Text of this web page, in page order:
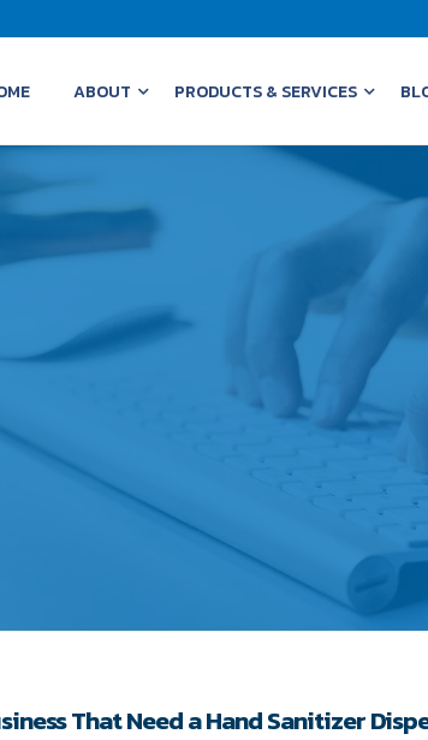
ABOUT PRODUCTS & SERVICES
That Need a Hand Sanitizer